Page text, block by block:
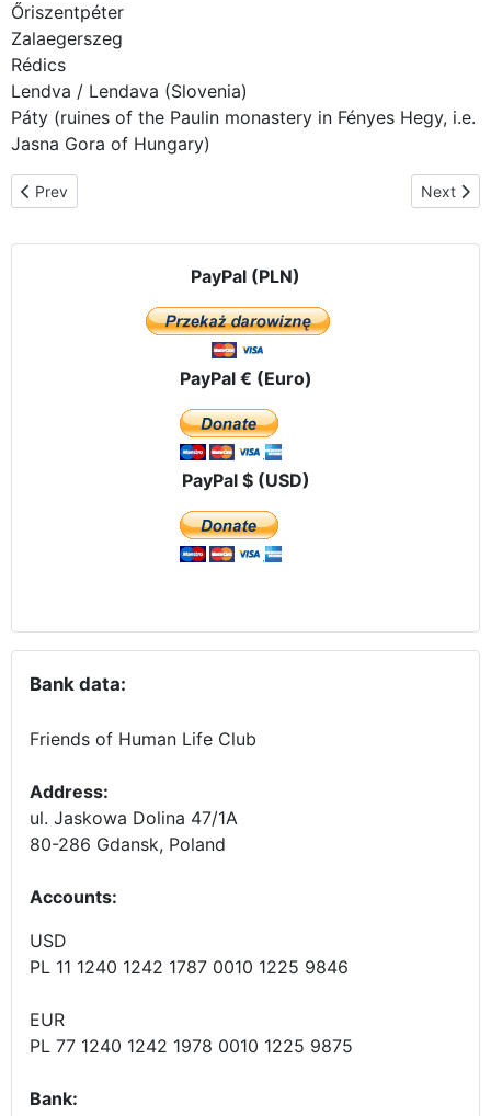
Őriszentpéter
Zalaegerszeg
Rédics
Lendva / Lendava (Slovenia)
Páty (ruines of the Paulin monastery in Fényes Hegy, i.e.
Jasna Gora of Hungary)
Previous article: The route of the pilgrimage in Belarus
Prev Next
Next
PayPal (PLN)
PayPal € (Euro)
PayPal $ (USD)
Bank data:
Friends of Human Life Club
Address:
ul. Jaskowa Dolina 47/1A
80-286 Gdansk, Poland
Accounts:
USD
PL 11 1240 1242 1787 0010 1225 9846
EUR
PL 77 1240 1242 1978 0010 1225 9875
Bank: